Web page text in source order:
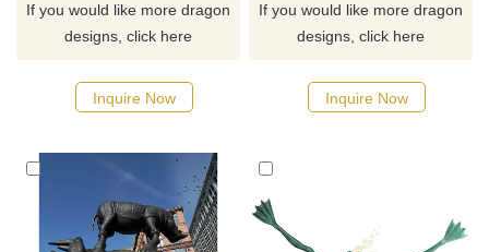
If you would like more dragon
designs, click here
Inquire Now
If you would like more dragon
designs, click here
Inquire Now